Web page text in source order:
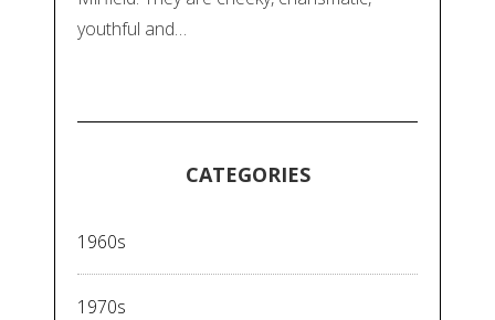
youthful and…
CATEGORIES
1960s
1970s